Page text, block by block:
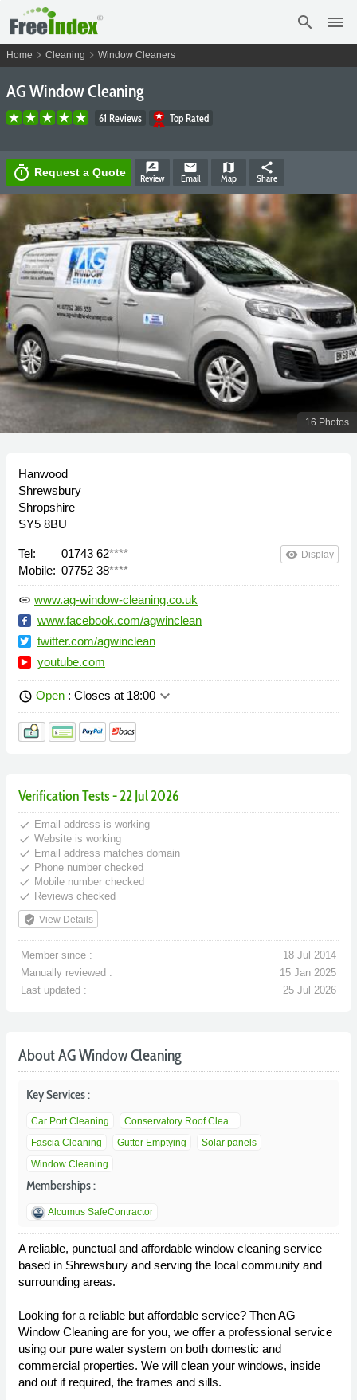
search menu
Home chevron_right Cleaning chevron_right Window Cleaners
AG Window Cleaning
61 Reviews Top Rated
timer Request a Quote rate_review
Review
email
Email
map
Map
share
Share
16 Photos
Hanwood
Shrewsbury
Shropshire
SY5 8BU
Tel: 01743 62****
Mobile: 07752 38****
remove_red_eye Display
link www.ag-window-cleaning.co.uk
www.facebook.com/agwinclean
twitter.com/agwinclean
youtube.com
schedule Open : Closes at 18:00 keyboard_arrow_down
Verification Tests - 22 Jul 2026
done Email address is working
done Website is working
done Email address matches domain
done Phone number checked
done Mobile number checked
done Reviews checked
verified_user View Details
Member since :
18 Jul 2014
Manually reviewed :
15 Jan 2025
Last updated :
25 Jul 2026
About AG Window Cleaning
Key Services :
Car Port Cleaning
Conservatory Roof Clea...
Fascia Cleaning
Gutter Emptying
Solar panels
Window Cleaning
Memberships :
Alcumus SafeContractor
A reliable, punctual and affordable window cleaning service
based in Shrewsbury and serving the local community and
surrounding areas.
Looking for a reliable but affordable service? Then AG
Window Cleaning are for you, we offer a professional service
using our pure water system on both domestic and
commercial properties. We will clean your windows, inside
and out if required, the frames and sills.